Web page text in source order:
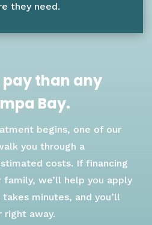
they need.
pay than any
Bay.
begins, one of our
you through a
costs. If financing
family, we’ll help you apply
minutes, and you’ll
right away.